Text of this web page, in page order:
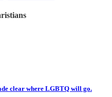
clear where LGBTQ will go.